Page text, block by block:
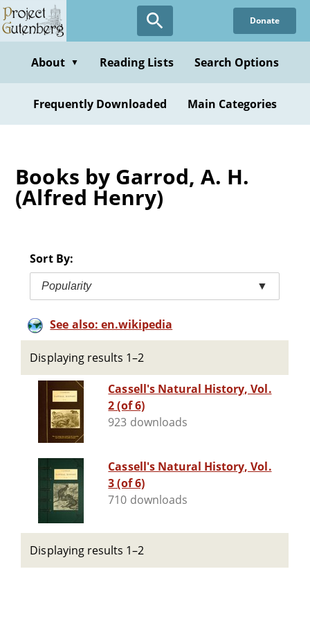
Skip
to
content
Donate
About ▼ Reading Lists Search Options
Frequently Downloaded Main Categories
Books by Garrod, A. H.
(Alfred Henry)
Sort By:
Popularity ▼
See also: en.wikipedia
Displaying results 1–2
Cassell's Natural History, Vol.
2 (of 6)
923 downloads
Cassell's Natural History, Vol.
3 (of 6)
710 downloads
Displaying results 1–2